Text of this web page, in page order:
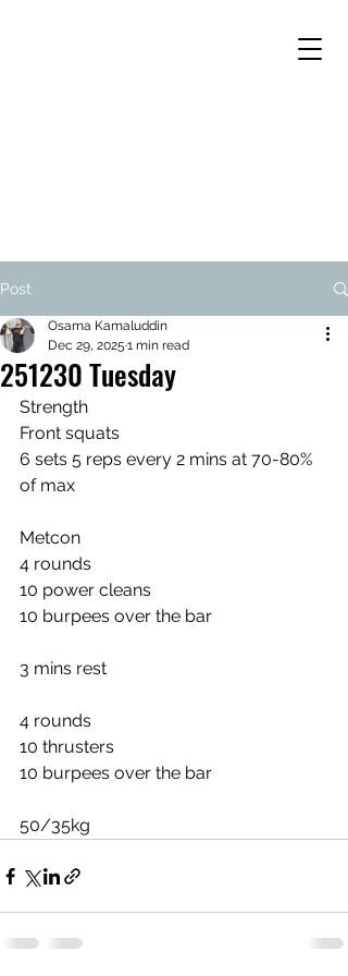
Post
251230 Tuesday
Osama Kamaluddin
Dec 29, 2025 1 min read
Strength
Front squats
6 sets 5 reps every 2 mins at 70-80%
of max
Metcon
4 rounds
10 power cleans
10 burpees over the bar
3 mins rest
4 rounds
10 thrusters
10 burpees over the bar
50/35kg